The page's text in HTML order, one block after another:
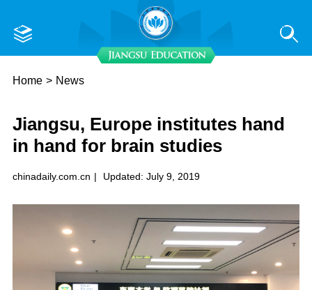
Home > News
Jiangsu, Europe institutes hand
in hand for brain studies
chinadaily.com.cn | Updated: July 9, 2019